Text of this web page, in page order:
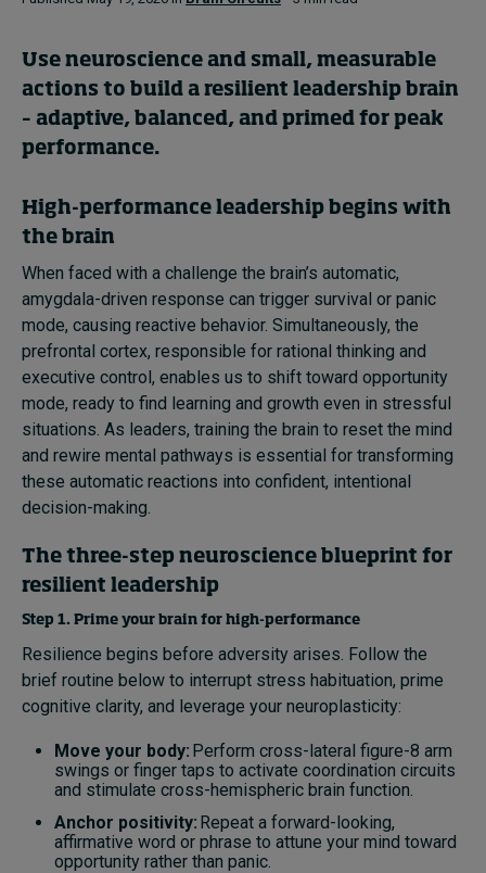
Popular series
Live events
Subscribe
About
Submissions
Contact
Use neuroscience and small, measurable
actions to build a resilient leadership brain
– adaptive, balanced, and primed for peak
performance.
High-performance leadership begins with
the brain
When faced with a challenge the brain’s automatic,
amygdala-driven response can trigger survival or panic
mode, causing reactive behavior. Simultaneously, the
prefrontal cortex, responsible for rational thinking and
executive control, enables us to shift toward opportunity
mode, ready to find learning and growth even in stressful
situations. As leaders, training the brain to reset the mind
and rewire mental pathways is essential for transforming
these automatic reactions into confident, intentional
decision-making.
The three-step neuroscience blueprint for
resilient leadership
Step 1. Prime your brain for high-performance
Resilience begins before adversity arises. Follow the
brief routine below to interrupt stress habituation, prime
cognitive clarity, and leverage your neuroplasticity:
Move your body: Perform cross-lateral figure-8 arm
swings or finger taps to activate coordination circuits
and stimulate cross-hemispheric brain function.
Anchor positivity: Repeat a forward-looking,
affirmative word or phrase to attune your mind toward
opportunity rather than panic.